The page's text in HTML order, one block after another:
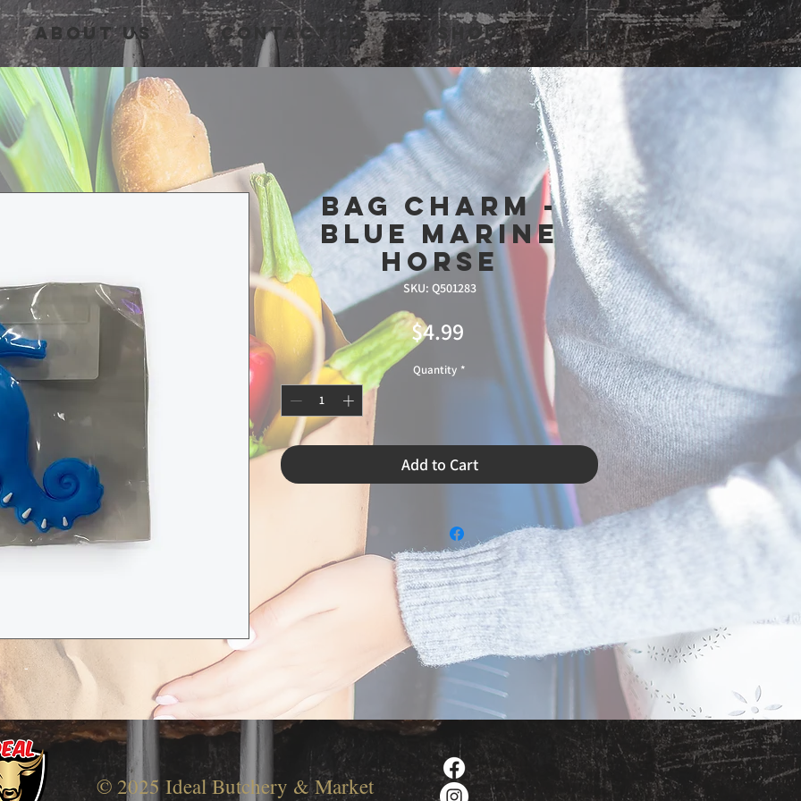
About Us Contact Us Shop
-
Bag Charm -
Blue Marine
Horse
SKU: Q501283
$4.99Price
Quantity *
Add to Cart
© 2025 Ideal Butchery & Market